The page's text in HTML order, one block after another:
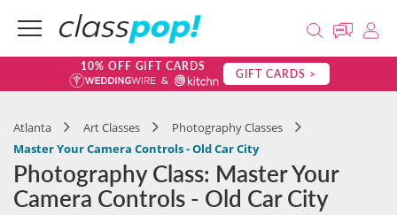
10% OFF GIFT CARDS GIFT CARDS >
Atlanta Art Classes
Photography Classes
Master Your Camera Controls - Old Car City
Photography Class: Master Your
Camera Controls - Old Car City